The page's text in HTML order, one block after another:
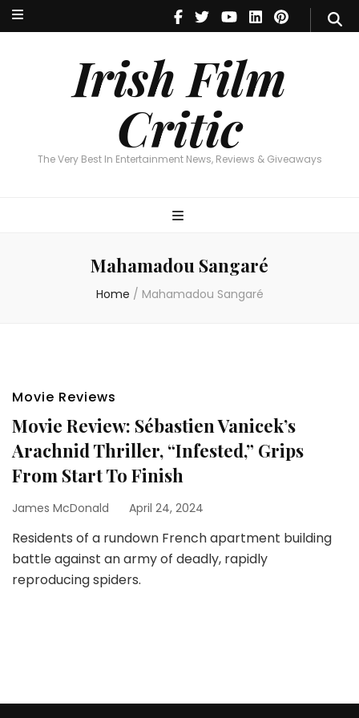
Irish Film
Critic
The Very Best In Entertainment News, Reviews & Giveaways
Irish Film Critic
The Very Best In Entertainment News, Reviews & Giveaways
Mahamadou Sangaré
Home / Mahamadou Sangaré
Movie Reviews
Movie Review: Sébastien Vanicek’s
Arachnid Thriller, “Infested,” Grips
From Start To Finish
James McDonald April 24, 2024
Residents of a rundown French apartment building
battle against an army of deadly, rapidly
reproducing spiders.